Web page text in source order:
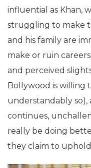
influential as Khan,
struggling to make
and his family are
make or ruin
and perceived
Bollywood is willing
understandably so),
continues,
really be doing
they claim to